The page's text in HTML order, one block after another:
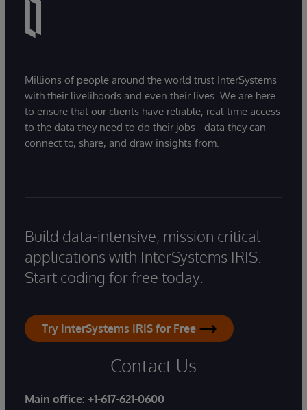
Millions of people around the world trust InterSystems
with their livelihoods and even their lives. We are here
to ensure that our clients have reliable, real-time access
to the data they need to do their jobs - data they can
connect to, share, and draw insights from.
Build data-intensive, mission critical
applications with InterSystems IRIS.
Start coding for free today.
Try InterSystems IRIS for Free
Contact Us
Main office: +1-617-621-0600